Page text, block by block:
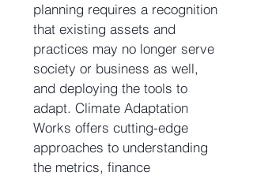
planning requires a recognition
that existing assets and
practices may no longer serve
society or business as well,
and deploying the tools to
adapt. Climate Adaptation
Works offers cutting-edge
approaches to understanding
the metrics, finance